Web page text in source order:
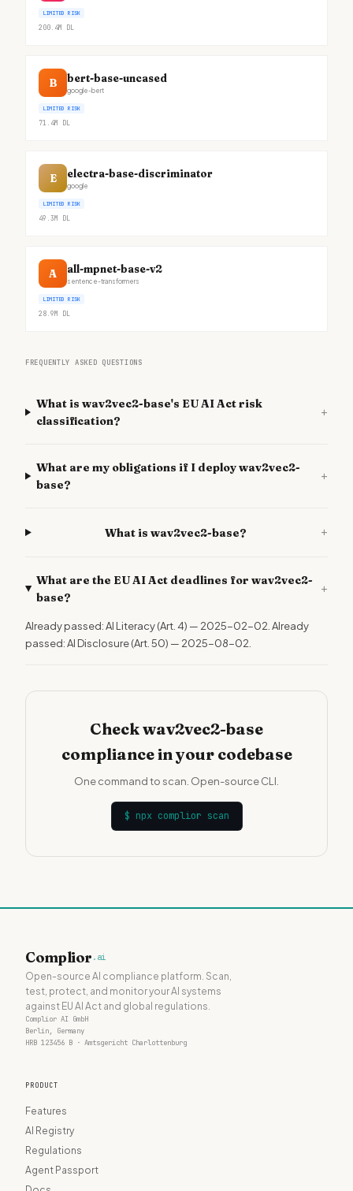
LIMITED RISK
200.4M DL
B bert-base-uncased
google-bert
LIMITED RISK
71.4M DL
E electra-base-discriminator
google
LIMITED RISK
49.3M DL
A all-mpnet-base-v2
sentence-transformers
LIMITED RISK
28.9M DL
FREQUENTLY ASKED QUESTIONS
What is wav2vec2-base's EU AI Act risk
classification?
+
What are my obligations if I deploy wav2vec2-
base?
+
What is wav2vec2-base? +
What are the EU AI Act deadlines for wav2vec2-
base?
+
Already passed: AI Literacy (Art. 4) — 2025-02-02. Already
passed: AI Disclosure (Art. 50) — 2025-08-02.
Check wav2vec2-base
compliance in your codebase
One command to scan. Open-source CLI.
$ npx complior scan
Complior .ai
Open-source AI compliance platform. Scan,
test, protect, and monitor your AI systems
against EU AI Act and global regulations.
Complior AI GmbH
Berlin, Germany
HRB 123456 B · Amtsgericht Charlottenburg
PRODUCT
Features
AI Registry
Regulations
Agent Passport